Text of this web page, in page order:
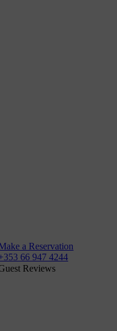
a Reservation
66 947 4244
Reviews